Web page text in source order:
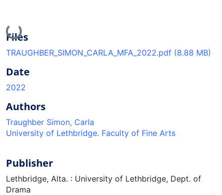
Loading...
Files
TRAUGHBER_SIMON_CARLA_MFA_2022.pdf (8.88 MB)
Date
2022
Authors
Traughber Simon, Carla
University of Lethbridge. Faculty of Fine Arts
Publisher
Lethbridge, Alta. : University of Lethbridge, Dept. of
Drama